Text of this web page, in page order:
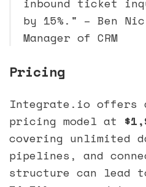
by 15%." – Ben
Manager of CRM
Pricing
Integrate.io offers
pricing model at
covering unlimited
pipelines, and
structure can lead